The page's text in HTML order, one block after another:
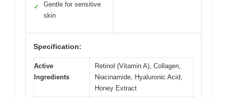
✓
Gentle for sensitive
skin
Specification:
Active
Ingredients
Retinol (Vitamin A), Collagen,
Niacinamide, Hyaluronic Acid,
Honey Extract